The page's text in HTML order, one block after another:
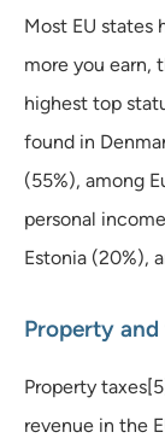
Most EU states
more you earn,
highest top
found in
(55%), among
personal
Estonia (20%),
Property
Property
revenue in the